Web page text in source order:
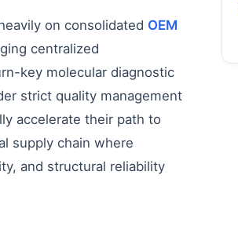
on consolidated OEM
centralized
key molecular diagnostic
strict quality management
accelerate their path to
supply chain where
and structural reliability